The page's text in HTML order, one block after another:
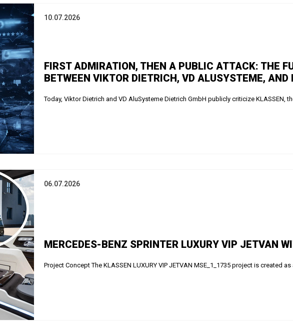
10.07.2026
FIRST ADMIRATION, THEN A PUBLIC ATTACK: THE
BETWEEN VIKTOR DIETRICH, VD ALUSYSTEME, AND
Today, Viktor Dietrich and VD AluSysteme Dietrich GmbH publicly criticize KLASSEN,
06.07.2026
MERCEDES-BENZ SPRINTER LUXURY VIP JETVAN
Project Concept The KLASSEN LUXURY VIP JETVAN MSE_1_1735 project is created